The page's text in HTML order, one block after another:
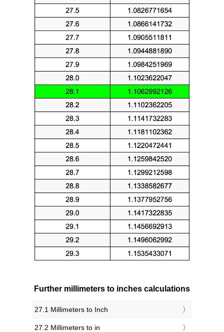
Further millimeters to inches calculations
27.1 Millimeters to Inch
27.2 Millimeters to in